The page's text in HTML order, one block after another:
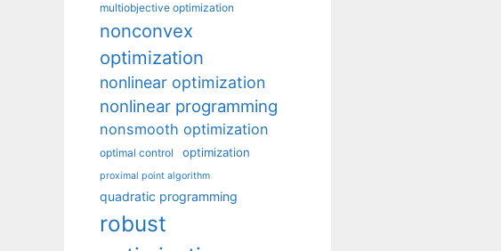
multiobjective optimization
nonconvex
optimization
nonlinear optimization
nonlinear programming
nonsmooth optimization
optimal control optimization
proximal point algorithm
quadratic programming
robust